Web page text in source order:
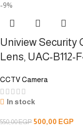
-9%
Uniview Security
Lens, UAC-B112-
CCTV Camera
In stock
550,00EGP 500,00 EGP